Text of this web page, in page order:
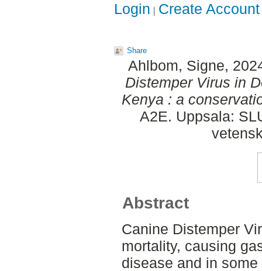
Login Create Account
Share
Ahlbom, Signe,
Distemper Virus in
Kenya : a
A2E. Uppsala:
Abstract
Canine Distemper
mortality, causing
disease and in